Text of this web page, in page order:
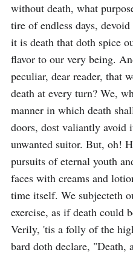
without death, what
tire of endless days,
it is death that doth spice
flavor to our very being.
peculiar, dear reader, that
death at every turn? We,
manner in which death
doors, dost valiantly avoid
unwanted suitor. But, oh!
pursuits of eternal youth
faces with creams and
time itself. We subjecteth
exercise, as if death could
Verily, 'tis a folly of the
bard doth declare, "Death,